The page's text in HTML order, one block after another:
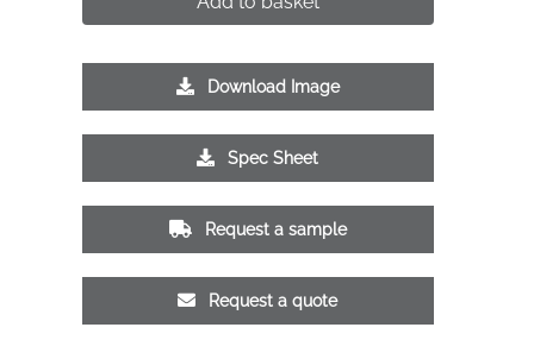
Download Image
Spec Sheet
Request a sample
Request a quote